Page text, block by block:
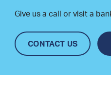
Give us a call or visit a
CONTACT US